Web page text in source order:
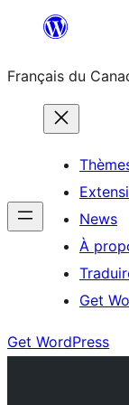
contenu
Français du
News
À
Get
Get WordPress